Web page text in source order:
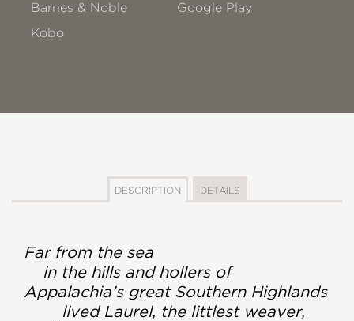
Barnes & Noble
Google Play
Kobo
DESCRIPTION DETAILS
Far from the sea
in the hills and hollers of
Appalachia’s great Southern Highlands
lived Laurel, the littlest weaver,